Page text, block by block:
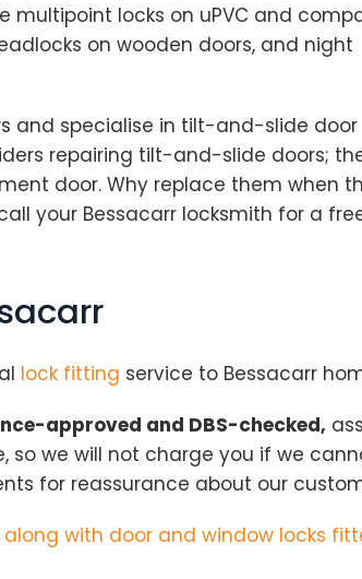
multipoint locks on uPVC and
on wooden doors, and night
and specialise in tilt-and-slide door
repairing tilt-and-slide doors;
door. Why replace them when
your Bessacarr locksmith for a
lock fitting service to Bessacarr
approved and DBS-checked,
we will not charge you if we
for reassurance about our
along with door and window locks